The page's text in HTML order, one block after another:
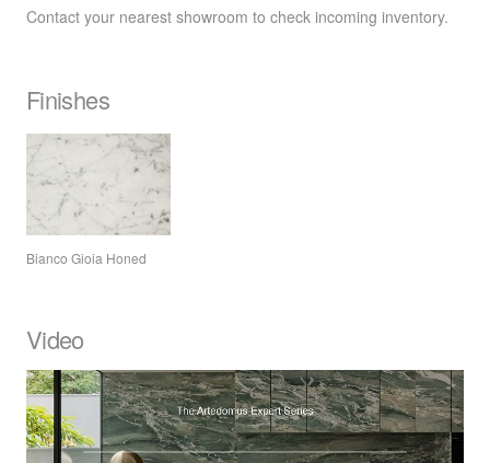
Contact your nearest showroom to check incoming inventory.
Finishes
Bianco Gioia Honed
Video